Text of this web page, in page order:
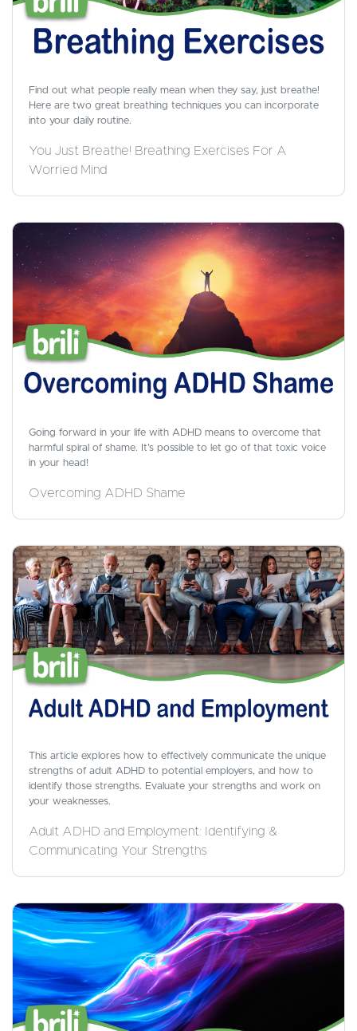
Find out what people really mean when they say, just breathe!
Here are two great breathing techniques you can incorporate
into your daily routine.
You Just Breathe! Breathing Exercises For A
Worried Mind
Going forward in your life with ADHD means to overcome that
harmful spiral of shame. It's possible to let go of that toxic voice
in your head!
Overcoming ADHD Shame
This article explores how to effectively communicate the unique
strengths of adult ADHD to potential employers, and how to
identify those strengths. Evaluate your strengths and work on
your weaknesses.
Adult ADHD and Employment: Identifying &
Communicating Your Strengths